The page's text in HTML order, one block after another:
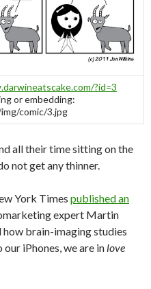
?id=3
or embedding:
comic/3.jpg
all their time sitting on the
not get any thinner.
York Times published an
expert Martin
how brain-imaging studies
iPhones, we are in love